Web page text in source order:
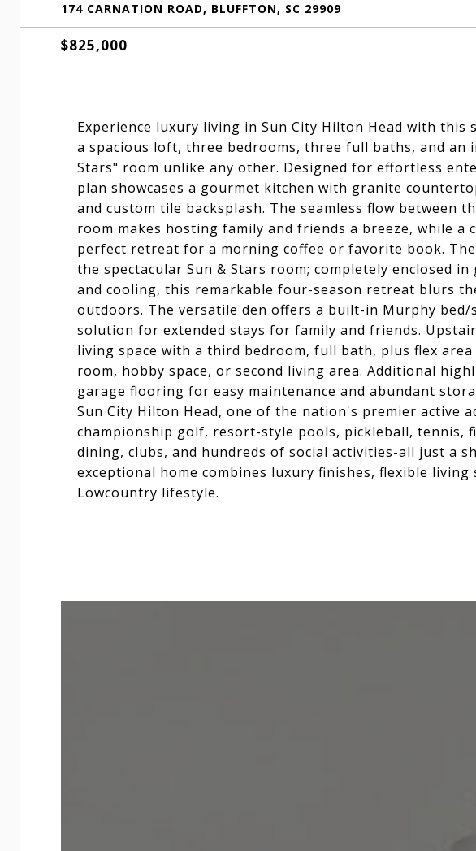
174 CARNATION ROAD, BLUFFTON, SC 29909
$825,000
Experience luxury living in Sun City Hilton Head with
a spacious loft, three bedrooms, three full baths, and an
Stars" room unlike any other. Designed for effortless
plan showcases a gourmet kitchen with granite
and custom tile backsplash. The seamless flow between
room makes hosting family and friends a breeze, while a
perfect retreat for a morning coffee or favorite book.
the spectacular Sun & Stars room; completely enclosed
and cooling, this remarkable four-season retreat blurs
outdoors. The versatile den offers a built-in Murphy
solution for extended stays for family and friends.
living space with a third bedroom, full bath, plus flex area
room, hobby space, or second living area. Additional
garage flooring for easy maintenance and abundant
Sun City Hilton Head, one of the nation's premier active
championship golf, resort-style pools, pickleball, tennis,
dining, clubs, and hundreds of social activities-all just a
exceptional home combines luxury finishes, flexible living
Lowcountry lifestyle.